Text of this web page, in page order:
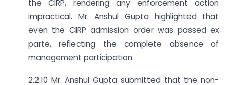
the CIRP, rendering any enforcement action
impractical. Mr. Anshul Gupta highlighted that
even the CIRP admission order was passed ex
parte, reflecting the complete absence of
management participation.
2.2.10 Mr. Anshul Gupta submitted that the non-